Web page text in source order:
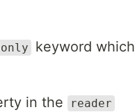
keyword which
in the reader